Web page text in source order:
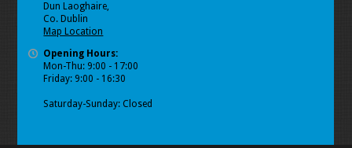
Dun Laoghaire,
Co. Dublin
Map Location
Opening Hours:
Mon-Thu: 9:00 - 17:00
Friday: 9:00 - 16:30
Saturday-Sunday: Closed